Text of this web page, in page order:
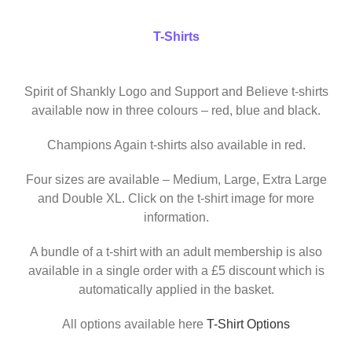
T-Shirts
Spirit of Shankly Logo and Support and Believe t-shirts
available now in three colours – red, blue and black.
Champions Again t-shirts also available in red.
Four sizes are available – Medium, Large, Extra Large
and Double XL. Click on the t-shirt image for more
information.
A bundle of a t-shirt with an adult membership is also
available in a single order with a £5 discount which is
automatically applied in the basket.
All options available here T-Shirt Options